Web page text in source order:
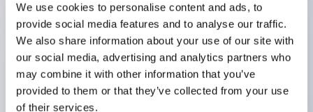
We use cookies to personalise content and ads, to
provide social media features and to analyse our traffic.
We also share information about your use of our site with
our social media, advertising and analytics partners who
may combine it with other information that you’ve
provided to them or that they’ve collected from your use
of their services.
Equipped with emergency stop switches that
meet international standards. Available in
illuminated and non-illuminated types. Reset
methods include pull-out or rotary types.
Equipped with direct opening operation function